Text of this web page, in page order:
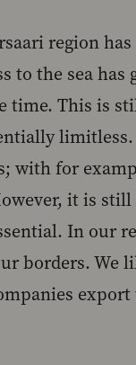
region
to the sea
time. This is
with for
it is
In our
borders. We